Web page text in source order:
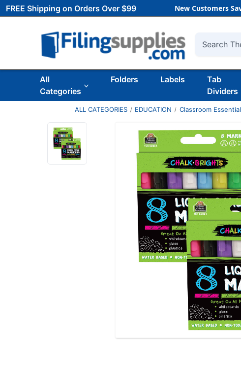
FREE Shipping on Orders Over $99 New Customers
Search
All
Categories
Folders Labels
Tab
Dividers
ALL CATEGORIES EDUCATION Classroom